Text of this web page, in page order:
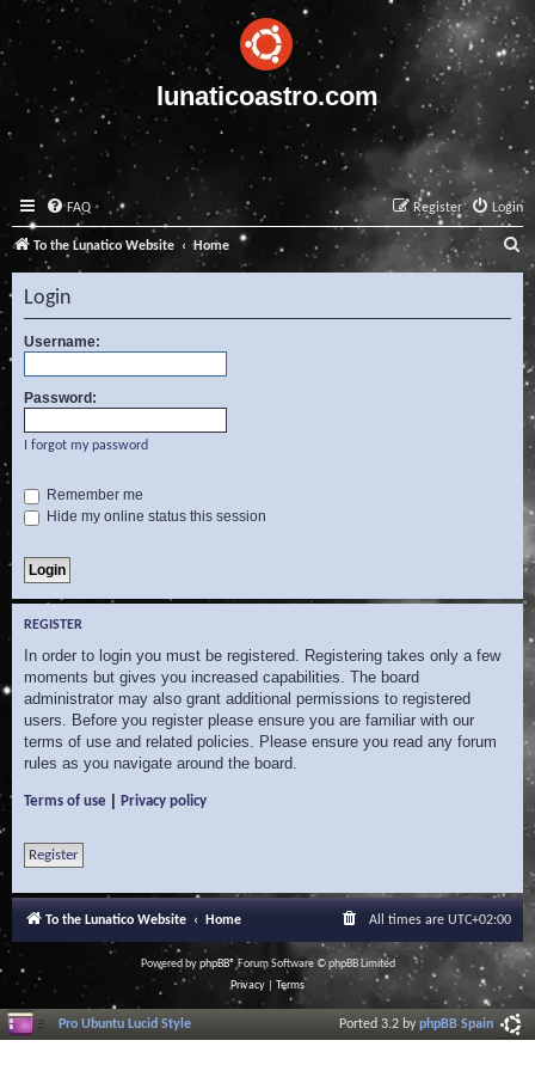
lunaticoastro.com
FAQ Login
Register
To the Lunatico Website Home
e
a
c
Login
Username:
Password:
I forgot my password
Remember me
Hide my online status this session
REGISTER
In order to login you must be registered. Registering takes only a few
moments but gives you increased capabilities. The board
administrator may also grant additional permissions to registered
users. Before you register please ensure you are familiar with our
terms of use and related policies. Please ensure you read any forum
rules as you navigate around the board.
Terms of use Privacy policy
Register
To the Lunatico Website Home All times are UTC+02:00
Powered byphpBB® Forum Software © phpBB Limited
Privacy
Terms
Pro Ubuntu Lucid Style Ported 3.2 byphpBB Spain